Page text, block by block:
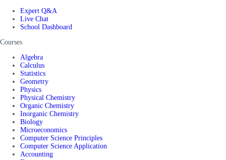
Expert Q&A
Live Chat
School Dashboard
Courses
Algebra
Calculus
Statistics
Geometry
Physics
Physical Chemistry
Organic Chemistry
Inorganic Chemistry
Biology
Microeconomics
Computer Science Principles
Computer Science Application
Accounting